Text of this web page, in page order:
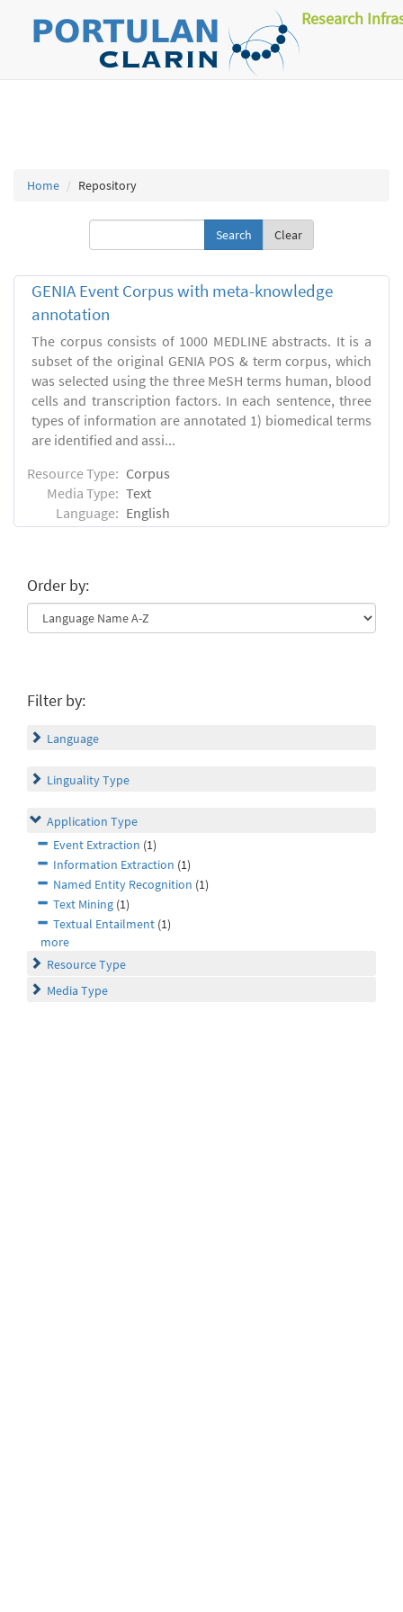
Research
Home Repository
Clear
GENIA Event Corpus with meta-knowledge
annotation
The corpus consists of 1000 MEDLINE abstracts. It is a
subset of the original GENIA POS & term corpus, which
was selected using the three MeSH terms human, blood
cells and transcription factors. In each sentence, three
types of information are annotated 1) biomedical terms
are identified and assi...
Resource Type: Corpus
Media Type: Text
Language: English
Order by:
Filter by:
Language
Linguality Type
Application Type
Event Extraction (1)
Information Extraction (1)
Named Entity Recognition (1)
Text Mining (1)
Textual Entailment (1)
more
Resource Type
Media Type